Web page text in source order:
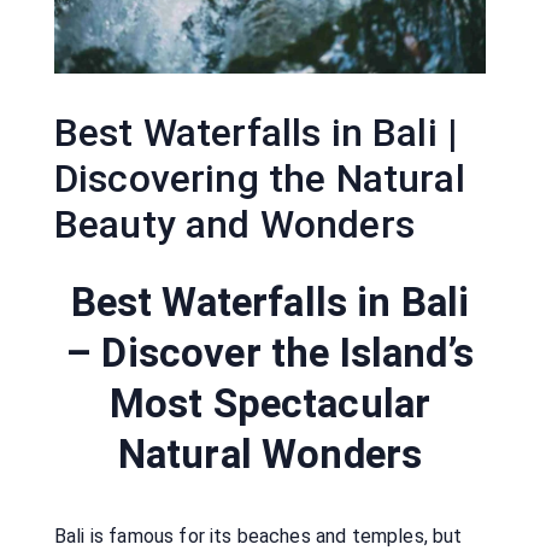
Best Waterfalls in Bali |
Discovering the Natural
Beauty and Wonders
Best Waterfalls in Bali
– Discover the Island’s
Most Spectacular
Natural Wonders
Bali is famous for its beaches and temples, but